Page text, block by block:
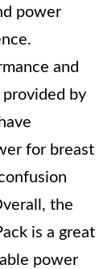
power
and
by
for breast
the
is a great
power